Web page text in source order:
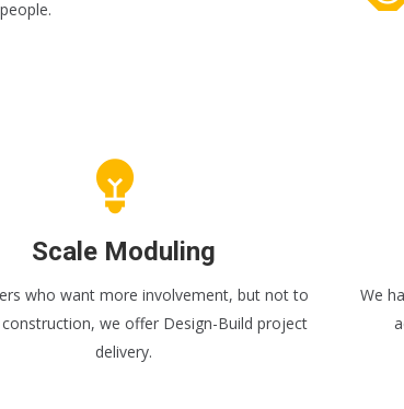
people.
Scale Moduling
who want more involvement, but not to
we offer Design-Build project
delivery.
We